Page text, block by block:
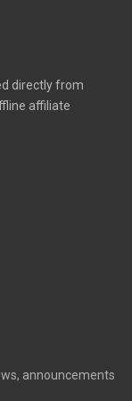
directly from
affiliate
announcements